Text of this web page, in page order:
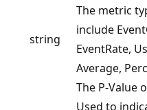
string
The metric
include
EventRate,
Average,
The P-Value
Used to